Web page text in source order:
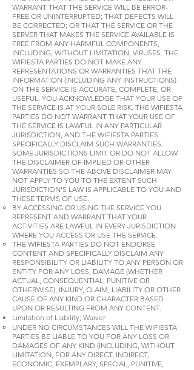
WARRANT THAT THE SERVICE WILL BE ERROR-
FREE OR UNINTERRUPTED; THAT DEFECTS WILL
BE CORRECTED; OR THAT THE SERVICE OR THE
SERVER THAT MAKES THE SERVICE AVAILABLE IS
FREE FROM ANY HARMFUL COMPONENTS,
INCLUDING, WITHOUT LIMITATION, VIRUSES. THE
WIFIESTA PARTIES DO NOT MAKE ANY
REPRESENTATIONS OR WARRANTIES THAT THE
INFORMATION (INCLUDING ANY INSTRUCTIONS)
ON THE SERVICE IS ACCURATE, COMPLETE, OR
USEFUL. YOU ACKNOWLEDGE THAT YOUR USE OF
THE SERVICE IS AT YOUR SOLE RISK. THE WIFIESTA
PARTIES DO NOT WARRANT THAT YOUR USE OF
THE SERVICE IS LAWFUL IN ANY PARTICULAR
JURISDICTION, AND THE WIFIESTA PARTIES
SPECIFICALLY DISCLAIM SUCH WARRANTIES.
SOME JURISDICTIONS LIMIT OR DO NOT ALLOW
THE DISCLAIMER OF IMPLIED OR OTHER
WARRANTIES SO THE ABOVE DISCLAIMER MAY
NOT APPLY TO YOU TO THE EXTENT SUCH
JURISDICTION'S LAW IS APPLICABLE TO YOU AND
THESE TERMS OF USE.
BY ACCESSING OR USING THE SERVICE YOU
REPRESENT AND WARRANT THAT YOUR
ACTIVITIES ARE LAWFUL IN EVERY JURISDICTION
WHERE YOU ACCESS OR USE THE SERVICE.
THE WIFIESTA PARTIES DO NOT ENDORSE
CONTENT AND SPECIFICALLY DISCLAIM ANY
RESPONSIBILITY OR LIABILITY TO ANY PERSON OR
ENTITY FOR ANY LOSS, DAMAGE (WHETHER
ACTUAL, CONSEQUENTIAL, PUNITIVE OR
OTHERWISE), INJURY, CLAIM, LIABILITY OR OTHER
CAUSE OF ANY KIND OR CHARACTER BASED
UPON OR RESULTING FROM ANY CONTENT.
Limitation of Liability; Waiver
UNDER NO CIRCUMSTANCES WILL THE WIFIESTA
PARTIES BE LIABLE TO YOU FOR ANY LOSS OR
DAMAGES OF ANY KIND (INCLUDING, WITHOUT
LIMITATION, FOR ANY DIRECT, INDIRECT,
ECONOMIC, EXEMPLARY, SPECIAL, PUNITIVE,